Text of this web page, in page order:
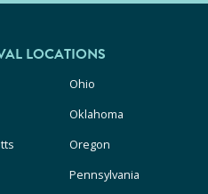
LOCATIONS
Ohio
Oklahoma
Oregon
Pennsylvania